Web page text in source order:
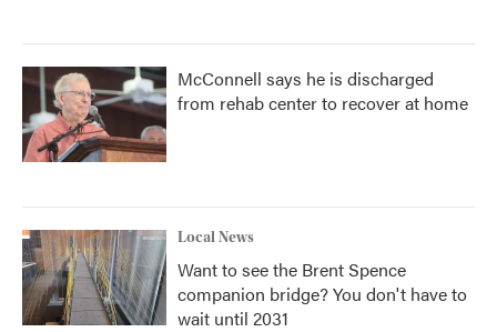
McConnell says he is discharged
from rehab center to recover at home
Local News
Want to see the Brent Spence
companion bridge? You don't have to
wait until 2031